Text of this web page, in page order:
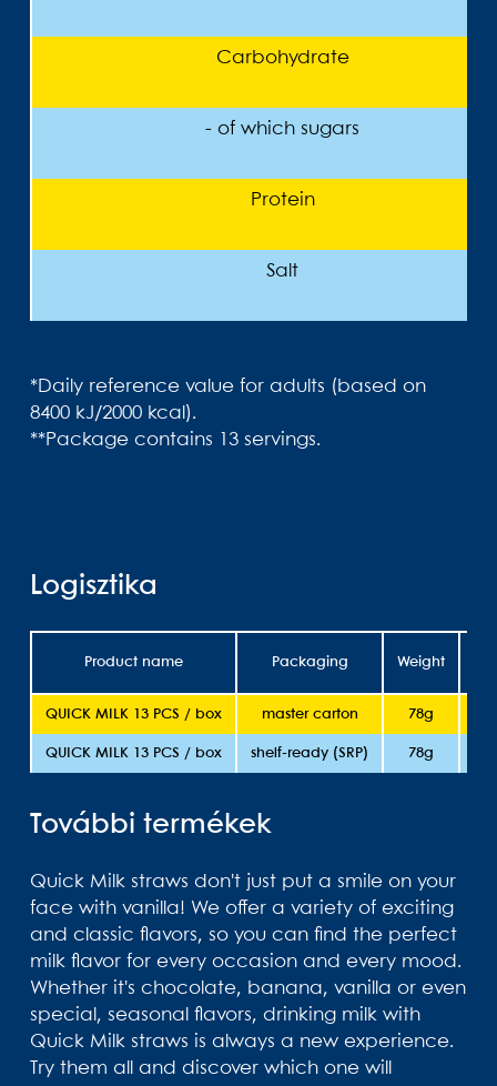
Carbohydrate
- of which sugars
Protein
Salt
*Daily reference value for adults (based on
8400 kJ/2000 kcal).
**Package contains 13 servings.
Logisztika
Product name Packaging Weight
QUICK MILK 13 PCS / box master carton 78g
QUICK MILK 13 PCS / box shelf-ready (SRP) 78g
További termékek
Quick Milk straws don't just put a smile on your
face with vanilla! We offer a variety of exciting
and classic flavors, so you can find the perfect
milk flavor for every occasion and every mood.
Whether it's chocolate, banana, vanilla or even
special, seasonal flavors, drinking milk with
Quick Milk straws is always a new experience.
Try them all and discover which one will